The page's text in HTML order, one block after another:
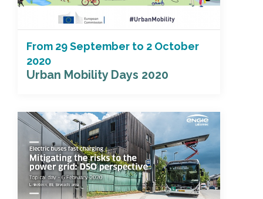
From 29 September to 2 October
2020
Urban Mobility Days 2020